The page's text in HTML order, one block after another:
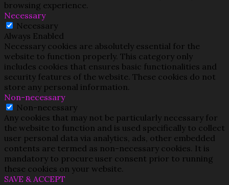
browsing experience.
Necessary
Necessary
Always Enabled
Necessary cookies are absolutely essential for the
website to function properly. This category only
includes cookies that ensures basic functionalities and
security features of the website. These cookies do not
store any personal information.
Non-necessary
Non-necessary
Any cookies that may not be particularly necessary for
the website to function and is used specifically to collect
user personal data via analytics, ads, other embedded
contents are termed as non-necessary cookies. It is
mandatory to procure user consent prior to running
these cookies on your website.
SAVE & ACCEPT